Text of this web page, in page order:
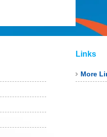
Links
More